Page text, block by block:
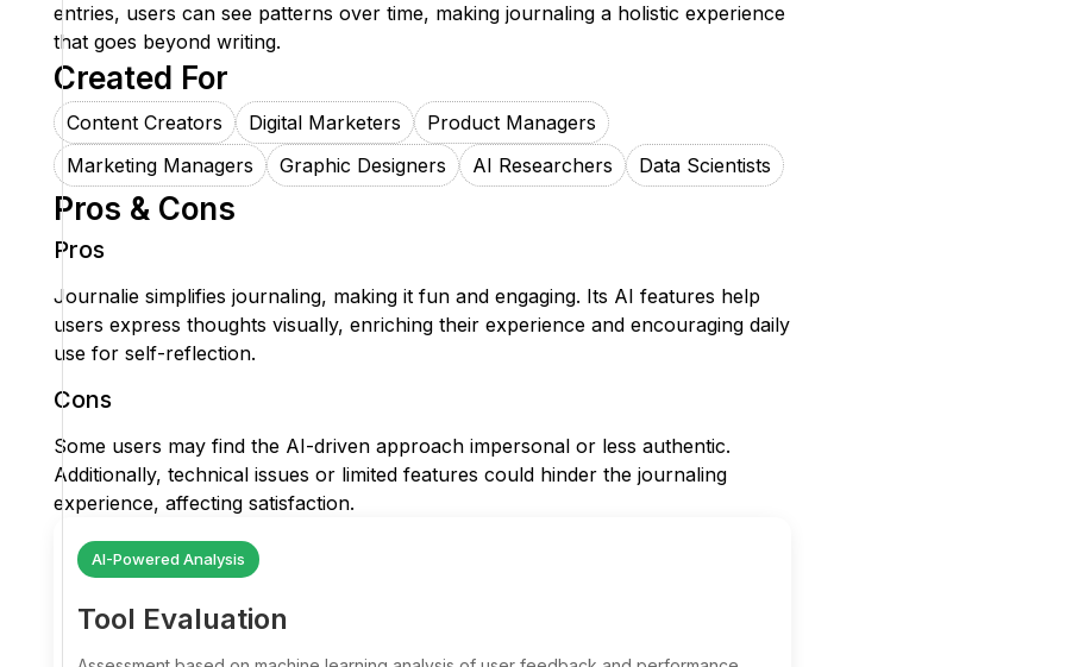
entries, users can see patterns over time, making journaling a holistic experience
that goes beyond writing.
Created For
Content Creators Digital Marketers
Product Managers
Marketing Managers
Graphic Designers AI Researchers Data Scientists
Pros & Cons
Pros
Journalie simplifies journaling, making it fun and engaging. Its AI features help
users express thoughts visually, enriching their experience and encouraging daily
use for self-reflection.
Cons
Some users may find the AI-driven approach impersonal or less authentic.
Additionally, technical issues or limited features could hinder the journaling
experience, affecting satisfaction.
AI-Powered Analysis
Tool Evaluation